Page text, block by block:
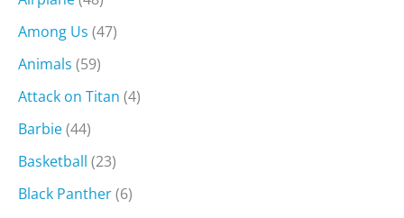
Among Us (47)
Animals (59)
Attack on Titan (4)
Barbie(44)
Basketball (23)
Black Panther(6)